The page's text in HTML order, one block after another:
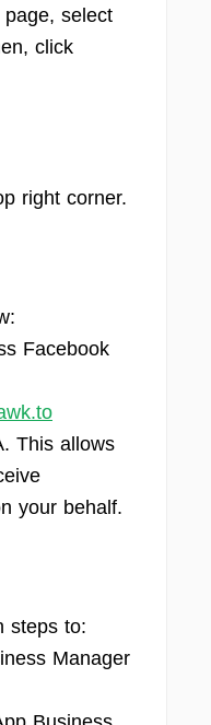
page, select
click
right corner.
Facebook
This allows
your behalf.
steps to:
Manager